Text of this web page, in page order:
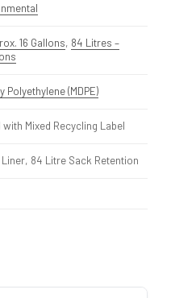
16 Gallons, 84 Litres –
Polyethylene (MDPE)
with Mixed Recycling Label
84 Litre Sack Retention